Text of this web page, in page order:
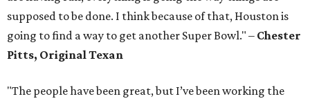
supposed to be done. I think because of that, Houston is
going to find a way to get another Super Bowl." – Chester
Pitts, Original Texan
"The people have been great, but I’ve been working the